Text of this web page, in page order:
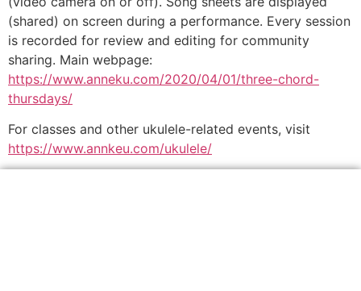
(shared) on screen during a performance. Every session
is recorded for review and editing for community
sharing. Main webpage:
https://www.anneku.com/2020/04/01/three-chord-
thursdays/
For classes and other ukulele-related events, visit
https://www.annkeu.com/ukulele/